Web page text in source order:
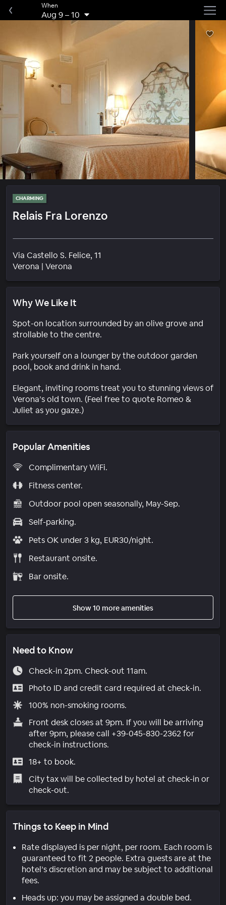
When
Aug 9–10
CHARMING
Relais Fra Lorenzo
Via Castello S. Felice, 11
Verona | Verona
Why We Like It
Spot-on location surrounded by an olive grove and
strollable to the centre.
Park yourself on a lounger by the outdoor garden
pool, book and drink in hand.
Elegant, inviting rooms treat you to stunning views of
Verona’s old town. (Feel free to quote Romeo &
Juliet as you gaze.)
Popular Amenities
Complimentary WiFi.
Fitness center.
Outdoor pool open seasonally, May-Sep.
Self-parking.
Pets OK under 3 kg, EUR30/night.
Restaurant onsite.
Bar onsite.
Show 10 more amenities
Need to Know
Check-in 2pm. Check-out 11am.
Photo ID and credit card required at check-in.
100% non-smoking rooms.
Front desk closes at 9pm. If you will be arriving
after 9pm, please call +39-045-830-2362 for
check-in instructions.
18+ to book.
City tax will be collected by hotel at check-in or
check-out.
Things to Keep in Mind
Rate displayed is per night, per room. Each room is
guaranteed to fit 2 people. Extra guests are at the
hotel’s discretion and may be subject to additional
fees.
Heads up: you may be assigned a double bed.